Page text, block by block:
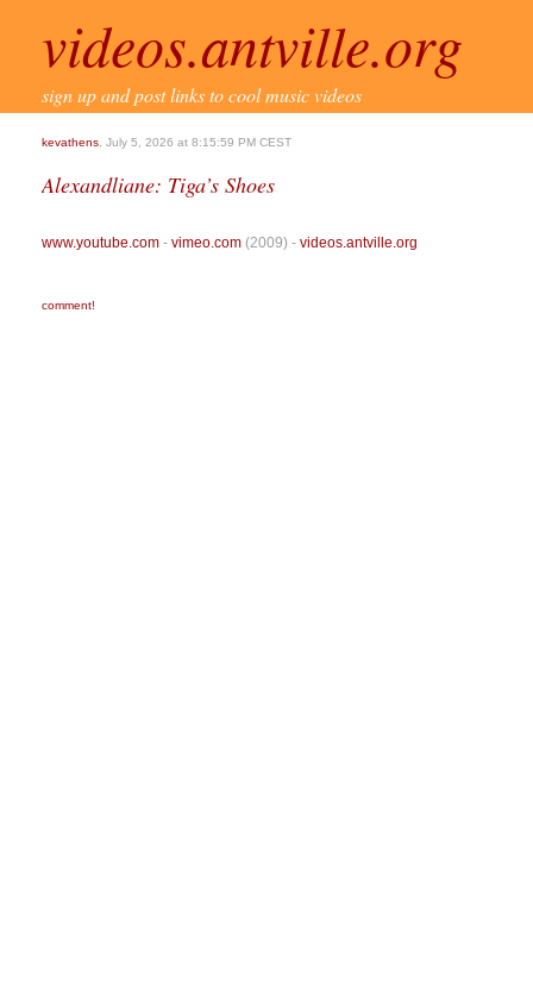
videos.antville.org
sign up and post links to cool music videos
kevathens , July 5, 2026 at 8:15:59 PM CEST
Alexandliane: Tiga’s Shoes
www.youtube.com - vimeo.com (2009) - videos.antville.org
comment!